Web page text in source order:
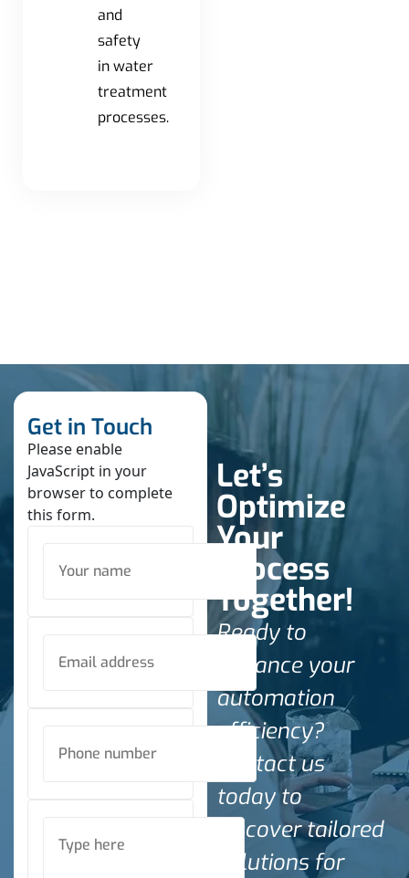
and
safety
in water
treatment
processes.
Get in Touch
Please enable
JavaScript in your
browser to complete
this form.
Let’s
Optimize
Your
Process
Together!
Ready to
enhance your
automation
efficiency?
Contact us
today to
discover tailored
solutions for